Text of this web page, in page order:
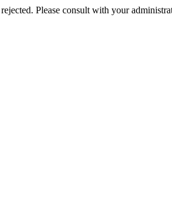
Please consult with your